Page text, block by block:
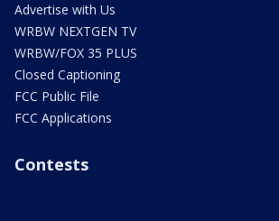
Advertise with Us
WRBW NEXTGEN TV
WRBW/FOX 35 PLUS
Closed Captioning
FCC Public File
FCC Applications
Contests